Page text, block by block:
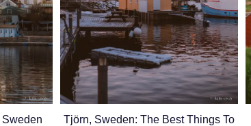
Tjörn, Sweden: The Best Things To